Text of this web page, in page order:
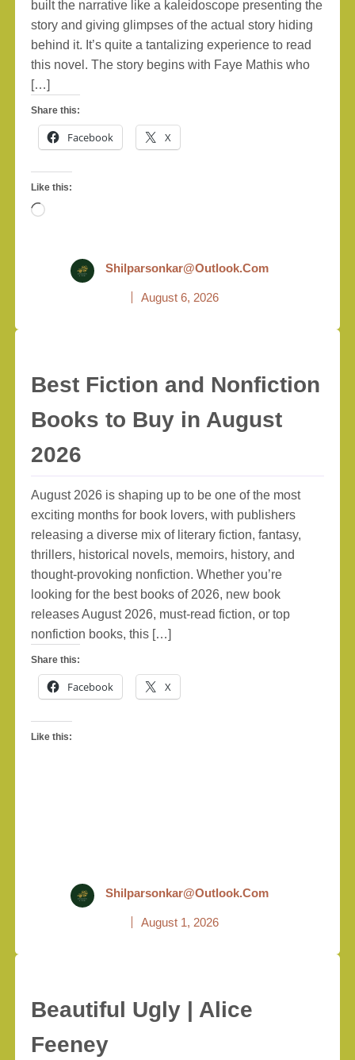
built the narrative like a kaleidoscope presenting the
story and giving glimpses of the actual story hiding
behind it. It’s quite a tantalizing experience to read
this novel. The story begins with Faye Mathis who
[…]
Share this:
Facebook X
Like this:
Loading…
Shilparsonkar@outlook.com
August 6, 2026
Best Fiction and Nonfiction
Books to Buy in August
2026
August 2026 is shaping up to be one of the most
exciting months for book lovers, with publishers
releasing a diverse mix of literary fiction, fantasy,
thrillers, historical novels, memoirs, history, and
thought-provoking nonfiction. Whether you’re
looking for the best books of 2026, new book
releases August 2026, must-read fiction, or top
nonfiction books, this […]
Share this:
Facebook X
Like this:
Shilparsonkar@outlook.com
August 1, 2026
Beautiful Ugly | Alice
Feeney